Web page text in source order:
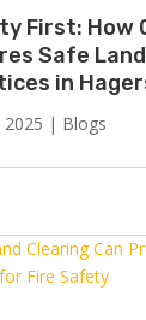
First: How
Safe
in
2025 | Blogs